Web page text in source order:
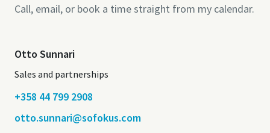
Call, email, or book a time straight from my calendar.
Otto Sunnari
Sales and partnerships
+358 44 799 2908
otto.sunnari@sofokus.com